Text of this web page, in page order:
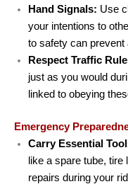
Hand Signals: Use
your intentions to
to safety can prevent
Respect Traffic
just as you would
linked to obeying
Emergency
Carry Essential
like a spare tube,
repairs during your